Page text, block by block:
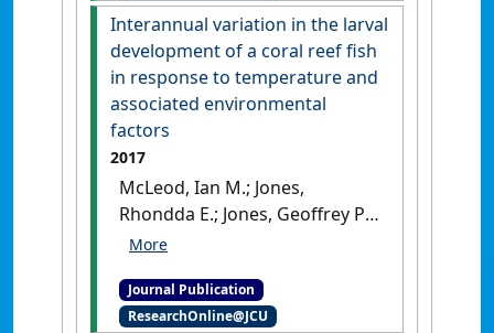
pressures are elevated in
people with longstanding
diabetes-related foot ulcers
during follow-up'
PLoS ONE
12 (8):1-17.
Interannual variation in the larval
development of a coral reef fish
in response to temperature and
associated environmental
factors
2017
McLeod, Ian M.; Jones,
Rhondda E.; Jones, Geoffrey P.;
Takahashi, Miwa; McCormick,
variation in the larval
development of a coral reef
Journal Publication
ResearchOnline@JCU